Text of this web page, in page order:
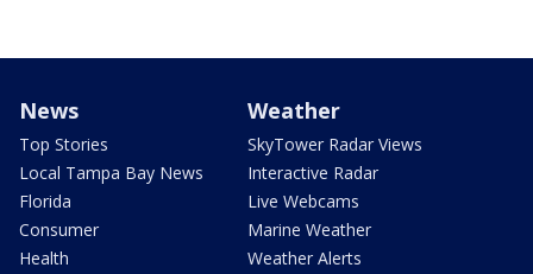
News
Top Stories
Local Tampa Bay News
Florida
Consumer
Health
Weather
SkyTower Radar Views
Interactive Radar
Live Webcams
Marine Weather
Weather Alerts